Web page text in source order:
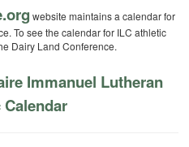
website maintains a calendar for
To see the calendar for ILC athletic
Dairy Land Conference.
Immanuel Lutheran